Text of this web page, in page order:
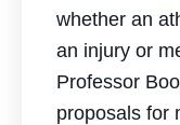
whether an
an injury or
Professor
proposals for